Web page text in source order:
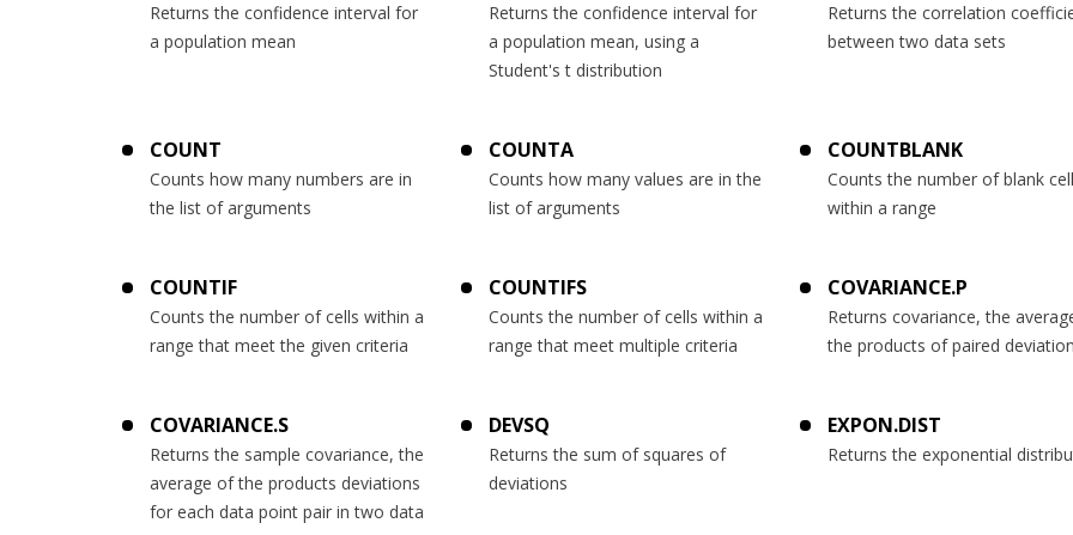
Returns the confidence interval for
a population mean
Returns the confidence interval for
a population mean, using a
Student's t distribution
Returns the correlation
between two data sets
COUNT
Counts how many numbers are in
the list of arguments
COUNTA
Counts how many values are in the
list of arguments
COUNTBLANK
Counts the number of blank
within a range
COUNTIF
Counts the number of cells within a
range that meet the given criteria
COUNTIFS
Counts the number of cells within a
range that meet multiple criteria
COVARIANCE.P
Returns covariance, the
the products of paired
COVARIANCE.S
Returns the sample covariance, the
average of the products deviations
for each data point pair in two data
DEVSQ
Returns the sum of squares of
deviations
EXPON.DIST
Returns the exponential